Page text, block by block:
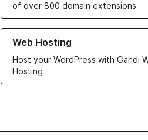
of over 800 domain extensions
Web Hosting
Host your WordPress with Gandi
Hosting
Learn more about our Web Hosting